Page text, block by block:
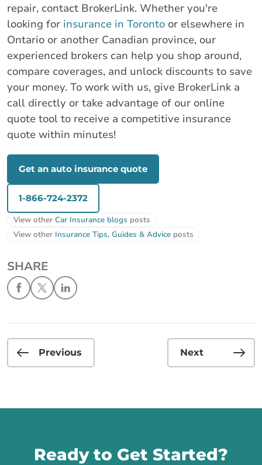
repair, contact BrokerLink. Whether you're
looking for insurance in Toronto or elsewhere in
Ontario or another Canadian province, our
experienced brokers can help you shop around,
compare coverages, and unlock discounts to save
your money. To work with us, give BrokerLink a
call directly or take advantage of our online
quote tool to receive a competitive insurance
quote within minutes!
Get an auto insurance quote
1-866-724-2372
View other Car Insurance blogs posts
View other Insurance Tips, Guides & Advice posts
SHARE
Previous Next
Ready to Get Started?